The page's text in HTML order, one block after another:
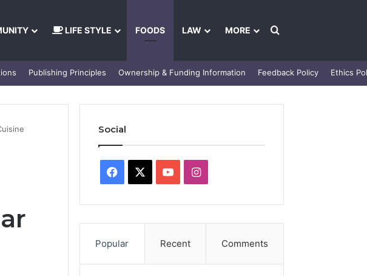
LIFE STYLE FOODS LAW MORE Search for
Publishing Principles Ownership & Funding Information Feedback Policy Ethics
Social
Facebook YouTubeInstagram
Popular Recent Comments